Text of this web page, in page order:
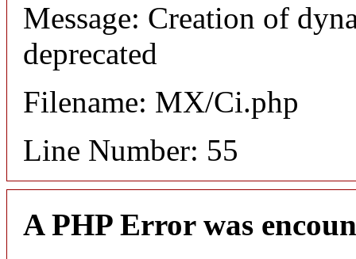
Message: Creation of
deprecated
Filename: MX/Ci.php
Line Number: 55
A PHP Error was